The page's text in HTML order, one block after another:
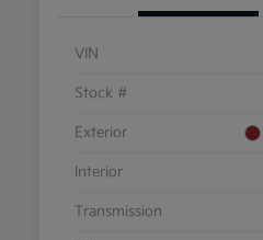
VIN
Stock #
Exterior
Interior
Transmission